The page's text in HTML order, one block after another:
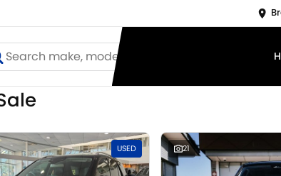
USED 21